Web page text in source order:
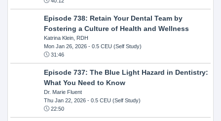
Episode 738: Retain Your Dental Team by
Fostering a Culture of Health and Wellness
Katrina Klein, RDH
Mon Jan 26, 2026- 0.5 CEU (Self Study)
31:46
Episode 737: The Blue Light Hazard in Dentistry:
What You Need to Know
Dr. Marie Fluent
Thu Jan 22, 2026- 0.5 CEU (Self Study)
22:50